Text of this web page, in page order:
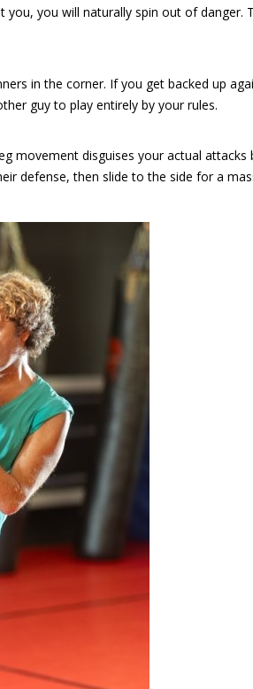
you will naturally spin out of danger.
in the corner. If you get backed up
guy to play entirely by your rules.
movement disguises your actual attacks
defense, then slide to the side for a